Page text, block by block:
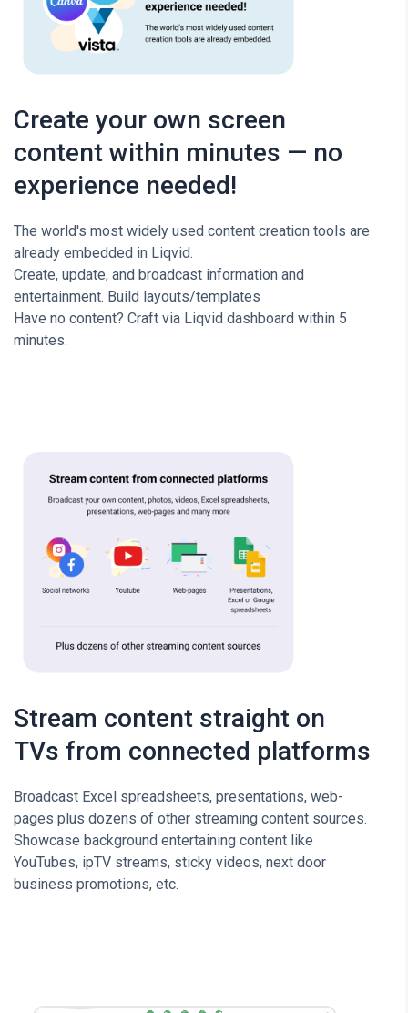
Create your own screen
content within minutes — no
experience needed!
The world's most widely used content creation tools are
already embedded in Liqvid.
Create, update, and broadcast information and
entertainment. Build layouts/templates
Have no content? Craft via Liqvid dashboard within 5
minutes.
Stream content straight on
TVs from connected platforms
Broadcast Excel spreadsheets, presentations, web-
pages plus dozens of other streaming content sources.
Showcase background entertaining content like
YouTubes, ipTV streams, sticky videos, next door
business promotions, etc.